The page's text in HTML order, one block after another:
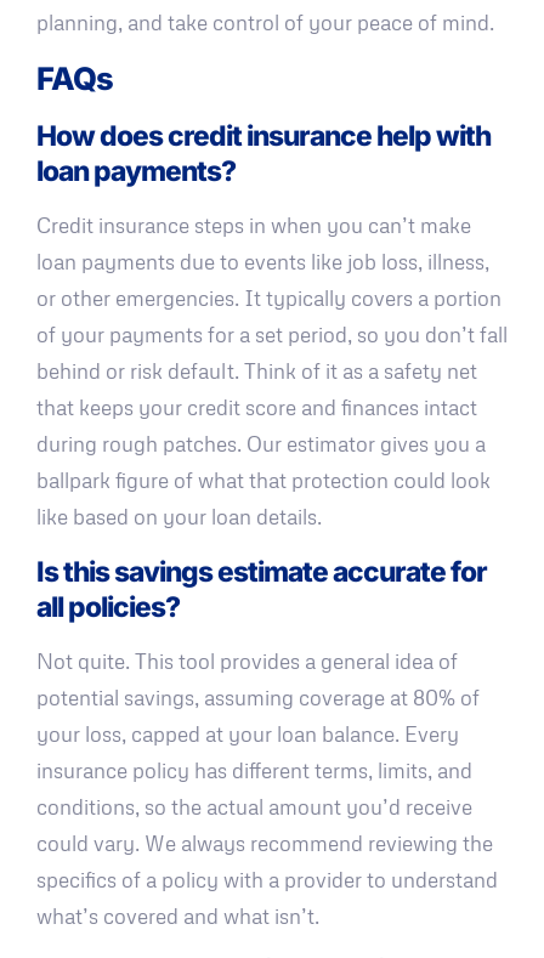
planning, and take control of your peace of mind.
FAQs
How does credit insurance help with
loan payments?
Credit insurance steps in when you can’t make
loan payments due to events like job loss, illness,
or other emergencies. It typically covers a portion
of your payments for a set period, so you don’t fall
behind or risk default. Think of it as a safety net
that keeps your credit score and finances intact
during rough patches. Our estimator gives you a
ballpark figure of what that protection could look
like based on your loan details.
Is this savings estimate accurate for
all policies?
Not quite. This tool provides a general idea of
potential savings, assuming coverage at 80% of
your loss, capped at your loan balance. Every
insurance policy has different terms, limits, and
conditions, so the actual amount you’d receive
could vary. We always recommend reviewing the
specifics of a policy with a provider to understand
what’s covered and what isn’t.